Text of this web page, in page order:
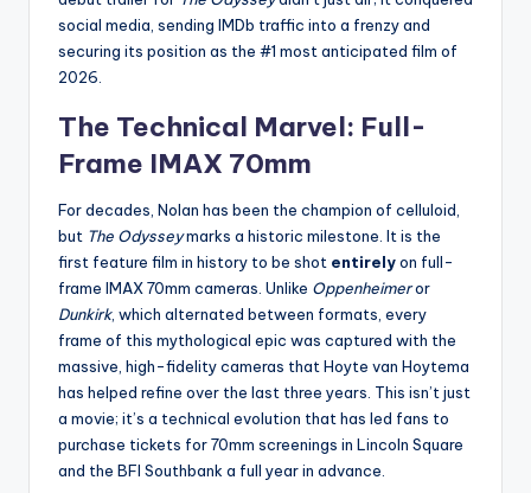
social media, sending IMDb traffic into a frenzy and
securing its position as the #1 most anticipated film of
2026.
The Technical Marvel: Full-
Frame IMAX 70mm
For decades, Nolan has been the champion of celluloid,
but The Odysseymarks a historic milestone. It is the
first feature film in history to be shot entirelyon full-
frame IMAX 70mm cameras. Unlike Oppenheimeror
Dunkirk, which alternated between formats, every
frame of this mythological epic was captured with the
massive, high-fidelity cameras that Hoyte van Hoytema
has helped refine over the last three years. This isn’t just
a movie; it’s a technical evolution that has led fans to
purchase tickets for 70mm screenings in Lincoln Square
and the BFI Southbank a full year in advance.